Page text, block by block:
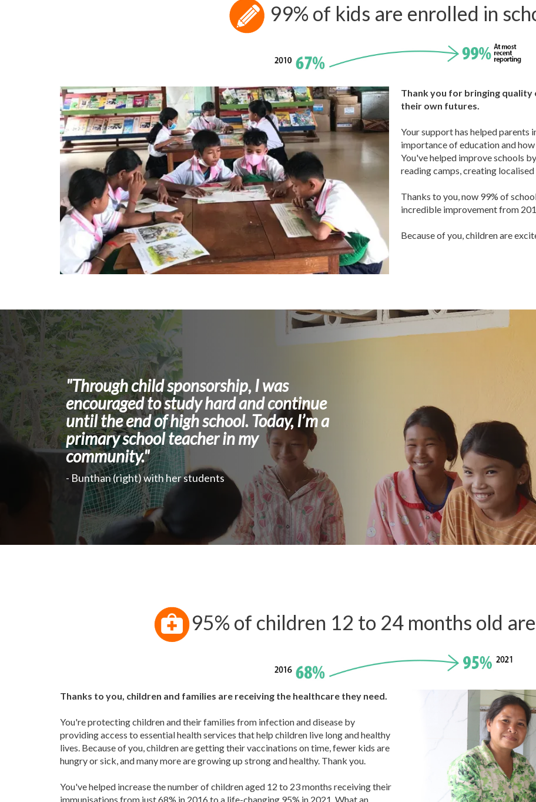
99% of kids are enrolled in
Thank you for bringing
their own futures.
Your support has helped parents
importance of education and
You've helped improve schools
reading camps, creating
Thanks to you, now 99% of
incredible improvement from
Because of you, children are
"Through child sponsorship, I was
encouraged to study hard and continue
until the end of high school. Today, I’m a
primary school teacher in my
community."
- Bunthan (right) with her students
95% of children 12 to 24 months old
Thanks to you, children and families are receiving the healthcare they need.
You're protecting children and their families from infection and disease by
providing access to essential health services that help children live long and healthy
lives. Because of you, children are getting their vaccinations on time, fewer kids are
hungry or sick, and many more are growing up strong and healthy. Thank you.
You've helped increase the number of children aged 12 to 23 months receiving their
immunisations from just 68% in 2016 to a life-changing 95% in 2021. What an